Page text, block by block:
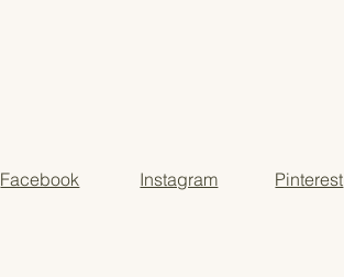
Facebook Instagram Pinterest